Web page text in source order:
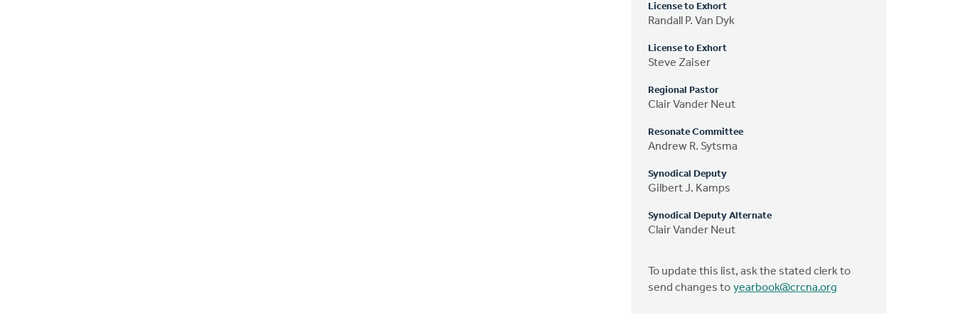
License to Exhort
Randall P. Van Dyk
License to Exhort
Steve Zaiser
Regional Pastor
Clair Vander Neut
Resonate Committee
Andrew R. Sytsma
Synodical Deputy
Gilbert J. Kamps
Synodical Deputy Alternate
Clair Vander Neut
To update this list, ask the stated clerk to
send changes to yearbook@crcna.org